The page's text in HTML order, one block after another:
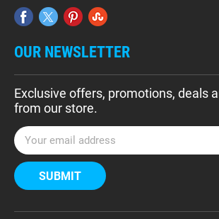
OUR NEWSLETTER
Exclusive offers, promotions, deals
from our store.
E
m
a
i
A